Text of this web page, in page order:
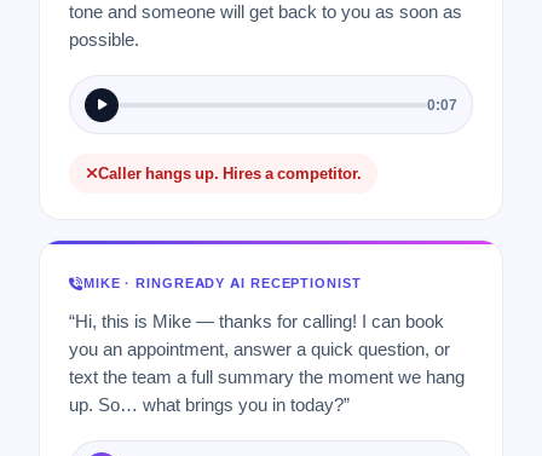
tone and someone will get back to you as soon as
possible.
0:07
Caller hangs up. Hires a competitor.
MIKE · RINGREADY AI RECEPTIONIST
“Hi, this is Mike — thanks for calling! I can book
you an appointment, answer a quick question, or
text the team a full summary the moment we hang
up. So… what brings you in today?”